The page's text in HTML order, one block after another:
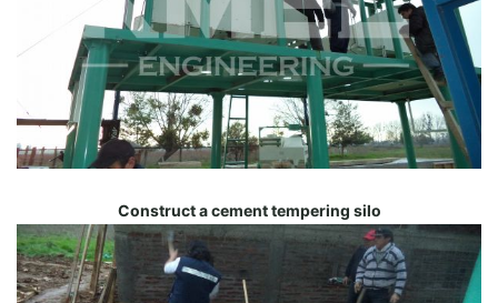
Construct a cement tempering silo